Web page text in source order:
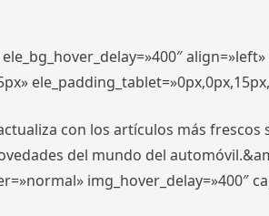
con los artículos más
del mundo del
img_hover_delay=»400″